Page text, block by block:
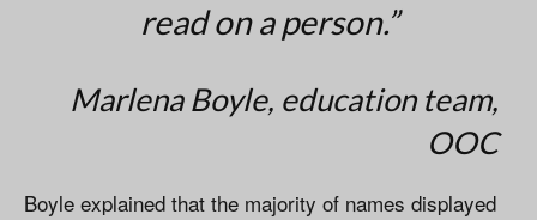
read on a person.”
Marlena Boyle, education team,
OOC
Boyle explained that the majority of names displayed